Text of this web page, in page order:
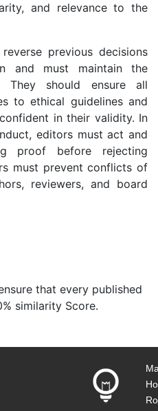
and relevance to the
previous decisions
and must maintain the
They should ensure all
to ethical guidelines and
in their validity. In
editors must act and
proof before rejecting
must prevent conflicts of
reviewers, and board
that every published
similarity Score.